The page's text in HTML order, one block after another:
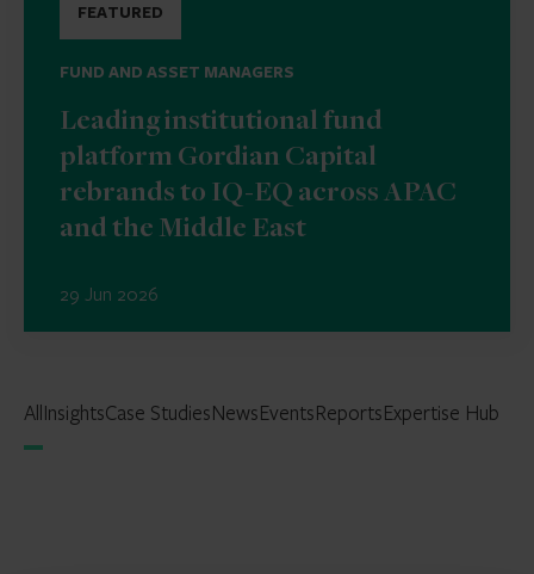
FEATURED
FUND AND ASSET MANAGERS
Leading institutional fund
platform Gordian Capital
rebrands to IQ-EQ across APAC
and the Middle East
29 Jun 2026
AllInsightsCase StudiesNewsEventsReportsExpertise Hub